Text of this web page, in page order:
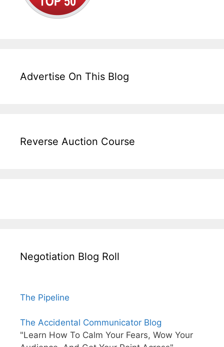
Advertise On This Blog
Reverse Auction Course
Negotiation Blog Roll
The Pipeline
The Accidental Communicator Blog
"Learn How To Calm Your Fears, Wow Your